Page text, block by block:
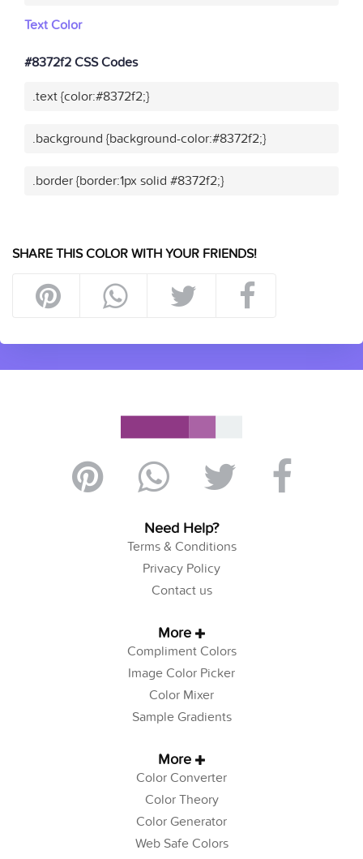
Text Color
#8372f2 CSS Codes
.text {color:#8372f2;}
.background {background-color:#8372f2;}
.border {border:1px solid #8372f2;}
SHARE THIS COLOR WITH YOUR FRIENDS!
Need Help?
Terms & Conditions
Privacy Policy
Contact us
More
Compliment Colors
Image Color Picker
Color Mixer
Sample Gradients
More
Color Converter
Color Theory
Color Generator
Web Safe Colors